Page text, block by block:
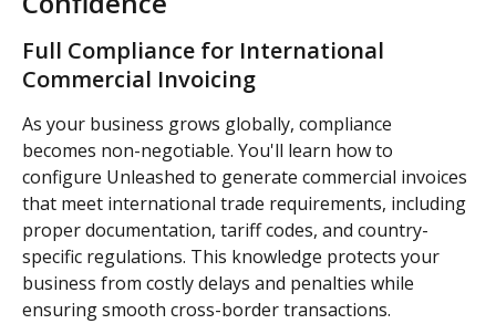
Full Compliance for International
Commercial Invoicing
As your business grows globally, compliance
becomes non-negotiable. You'll learn how to
configure Unleashed to generate commercial invoices
that meet international trade requirements, including
proper documentation, tariff codes, and country-
specific regulations. This knowledge protects your
business from costly delays and penalties while
ensuring smooth cross-border transactions.